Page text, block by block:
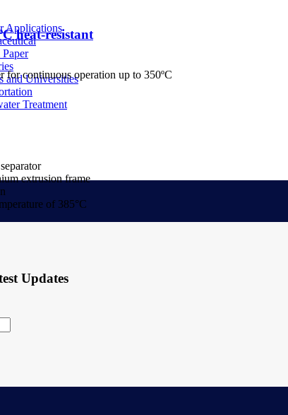
Applications
and Universities
Treatment
heat-resistant
for continuous operation up to 350ºC
extrusion frame
of 385°C
Updates